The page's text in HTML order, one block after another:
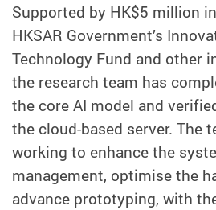
Supported by HK$5 million
HKSAR Government’s
Technology Fund and other
the research team has
the core AI model and
the cloud-based server. The
working to enhance the
management, optimise the
advance prototyping, with